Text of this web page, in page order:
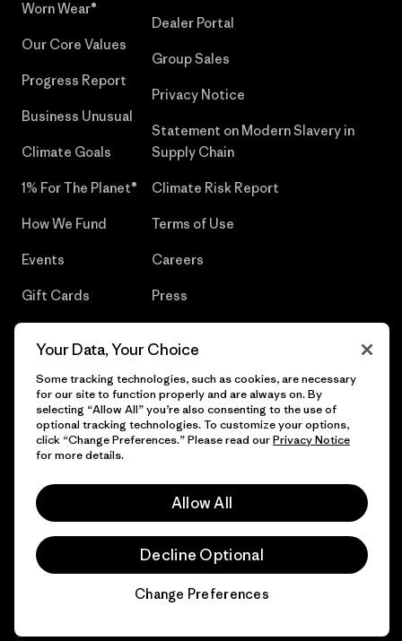
Worn Wear®
Our Core Values
Progress Report
Business Unusual
Climate Goals
1% For The Planet®
How We Fund
Events
Gift Cards
Dealer Portal
Group Sales
Privacy Notice
Statement on Modern Slavery in
Supply Chain
Climate Risk Report
Terms of Use
Careers
Press
© 2026 Patagonia, Inc. All Rights Reserved.
Your Data, Your Choice
Some tracking technologies, such as cookies, are necessary
for our site to function properly and are always on. By
selecting “Allow All” you’re also consenting to the use of
optional tracking technologies. To customize your options,
click “Change Preferences.” Please read ourPrivacy Notice
for more details.
Allow All
Decline Optional
Change Preferences